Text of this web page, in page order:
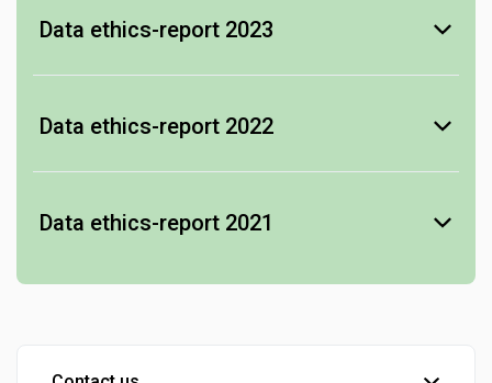
Data ethics-report 2023
-see Data ethics-report
Data ethics-report 2022
-see Data ethics-report
Data ethics-report 2021